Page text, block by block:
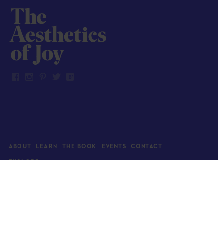
ABOUT LEARN THE BOOK EVENTS CONTACT
EXPLORE